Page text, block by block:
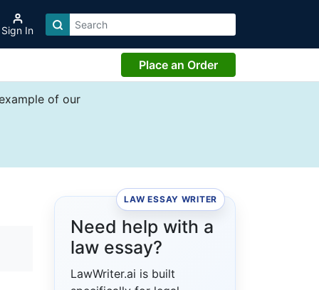
Sign In
Place an Order
of our
LAW ESSAY WRITER
Need help with a
law essay?
LawWriter.ai is built